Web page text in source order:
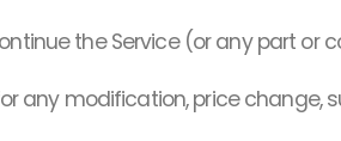
the Service (or any part or
any modification, price change,